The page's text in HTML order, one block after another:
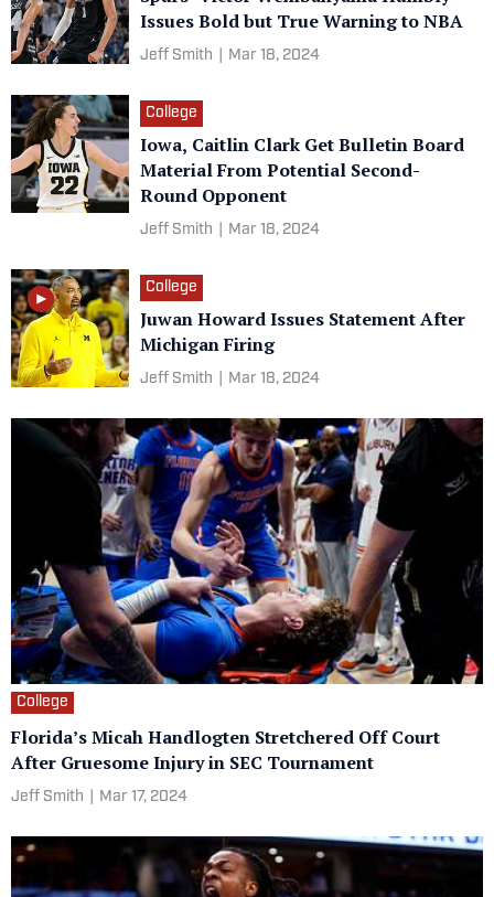
Issues Bold but True Warning to NBA
Jeff Smith Mar 18, 2024
College
Iowa, Caitlin Clark Get Bulletin Board
Material From Potential Second-
Round Opponent
Jeff Smith Mar 18, 2024
College
Juwan Howard Issues Statement After
Michigan Firing
Jeff Smith Mar 18, 2024
College
Florida’s Micah Handlogten Stretchered Off Court
After Gruesome Injury in SEC Tournament
Jeff Smith Mar 17, 2024